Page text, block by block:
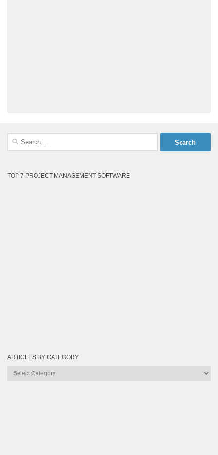
Search
TOP 7 PROJECT MANAGEMENT SOFTWARE
ARTICLES BY CATEGORY
Articles